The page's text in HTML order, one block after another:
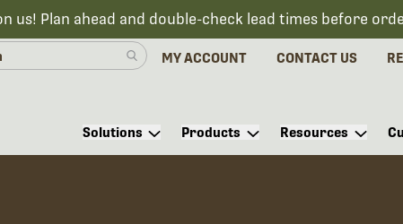
us! Plan ahead and double-check lead times before
MY ACCOUNT CONTACT US
Solutions Products Resources